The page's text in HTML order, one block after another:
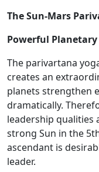
The Sun-Mars
Powerful
The parivartana
creates an
planets strengthen
dramatically.
leadership qualities
strong Sun in the
ascendant is
leader.